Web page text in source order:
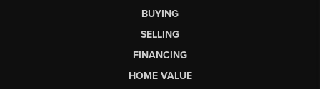
BUYING
SELLING
FINANCING
HOME VALUE